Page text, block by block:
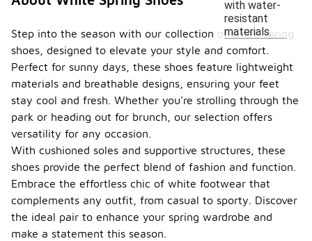
with water-
resistant
materials.
Step into the season with our collection of white spring
shoes, designed to elevate your style and comfort.
Perfect for sunny days, these shoes feature lightweight
materials and breathable designs, ensuring your feet
stay cool and fresh. Whether you're strolling through the
park or heading out for brunch, our selection offers
versatility for any occasion.
With cushioned soles and supportive structures, these
shoes provide the perfect blend of fashion and function.
Embrace the effortless chic of white footwear that
complements any outfit, from casual to sporty. Discover
the ideal pair to enhance your spring wardrobe and
make a statement this season.